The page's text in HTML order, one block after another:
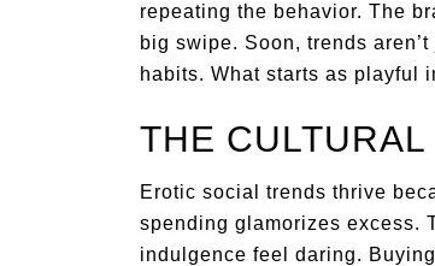
repeating the behavior. The
big swipe. Soon, trends
habits. What starts as playful
THE
Erotic social trends thrive
spending glamorizes excess.
indulgence feel daring.